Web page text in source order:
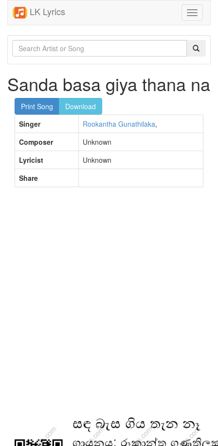
LK Lyrics
Toggle
Sanda basa giya thana na
Print Song
Download
Singer
Rookantha Gunathilaka,
Composer
Unknown
Lyricist
Unknown
Share